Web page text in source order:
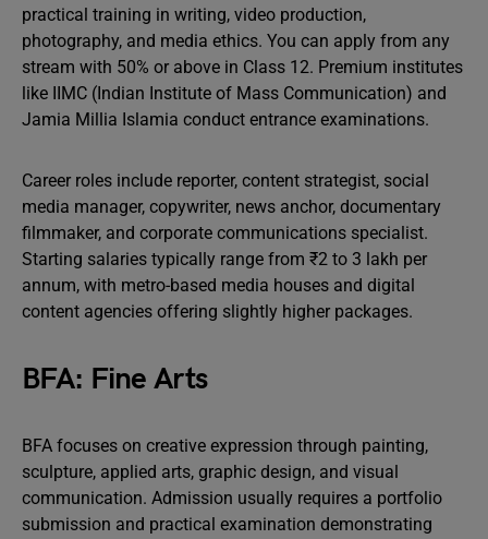
practical training in writing, video production,
photography, and media ethics. You can apply from any
stream with 50% or above in Class 12. Premium institutes
like IIMC (Indian Institute of Mass Communication) and
Jamia Millia Islamia conduct entrance examinations.
Career roles include reporter, content strategist, social
media manager, copywriter, news anchor, documentary
filmmaker, and corporate communications specialist.
Starting salaries typically range from ₹2 to 3 lakh per
annum, with metro-based media houses and digital
content agencies offering slightly higher packages.
BFA: Fine Arts
BFA focuses on creative expression through painting,
sculpture, applied arts, graphic design, and visual
communication. Admission usually requires a portfolio
submission and practical examination demonstrating